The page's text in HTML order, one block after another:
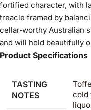
fortified character, with
treacle framed by
cellar‑worthy Australian
and will hold beautifully
Product Specifications
TASTING
NOTES
cold